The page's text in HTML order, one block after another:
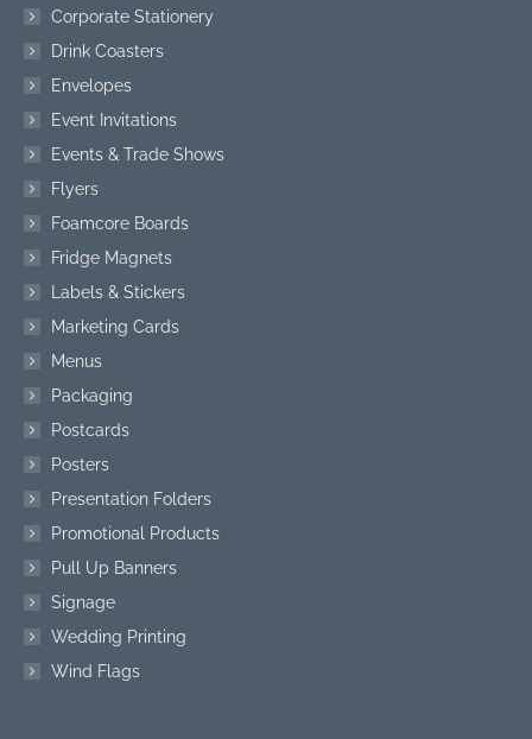
Corporate Stationery
Drink Coasters
Envelopes
Event Invitations
Events & Trade Shows
Flyers
Foamcore Boards
Fridge Magnets
Labels & Stickers
Marketing Cards
Menus
Packaging
Postcards
Posters
Presentation Folders
Promotional Products
Pull Up Banners
Signage
Wedding Printing
Wind Flags